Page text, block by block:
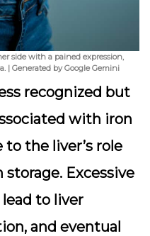
side with a pained expression,
| Generated by Google Gemini
recognized but
with iron
the liver’s role
Excessive
to liver
and eventual